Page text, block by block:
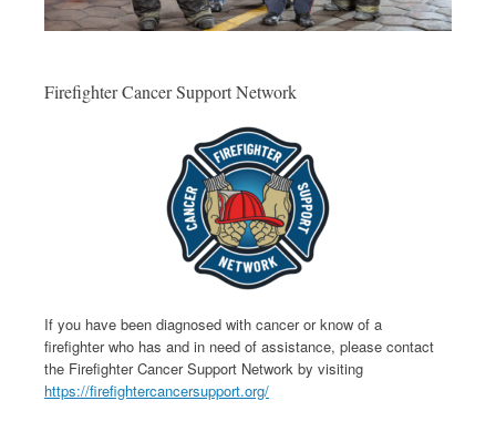
Firefighter Cancer Support Network
If you have been diagnosed with cancer or know of a
firefighter who has and in need of assistance, please contact
the Firefighter Cancer Support Network by visiting
https://firefightercancersupport.org/